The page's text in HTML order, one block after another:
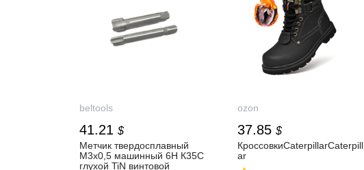
beltools
41.21 $
Метчик твердосплавный
М3х0,5 машинный 6H К35С
глухой TiN винтовой
ozon
37.85 $
КроссовкиCaterpillarCaterpill
ar